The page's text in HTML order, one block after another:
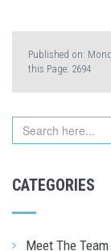
Published on:
this Page: 2694
CATEGORIES
Meet The Team